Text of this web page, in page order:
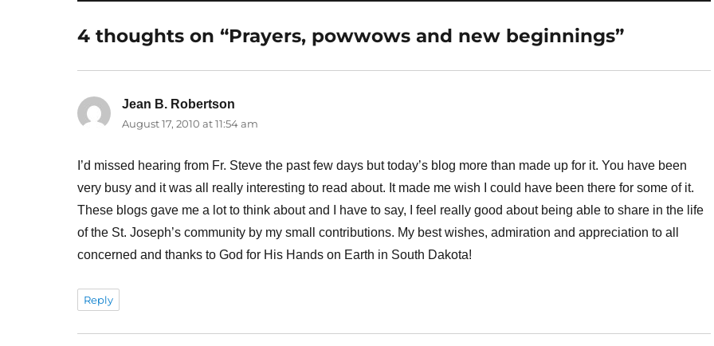
4 thoughts on “Prayers, powwows and new beginnings”
Jean B. Robertson
August 17, 2010 at 11:54 am
I’d missed hearing from Fr. Steve the past few days but today’s blog more than made up for it. You have been
very busy and it was all really interesting to read about. It made me wish I could have been there for some of it.
These blogs gave me a lot to think about and I have to say, I feel really good about being able to share in the life
of the St. Joseph’s community by my small contributions. My best wishes, admiration and appreciation to all
concerned and thanks to God for His Hands on Earth in South Dakota!
Reply